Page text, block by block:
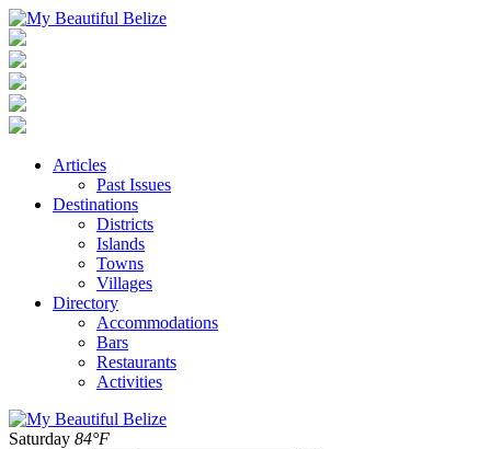
Articles
Past Issues
Destinations
Districts
Islands
Towns
Villages
Directory
Accommodations
Bars
Restaurants
Activities
Saturday 84°F